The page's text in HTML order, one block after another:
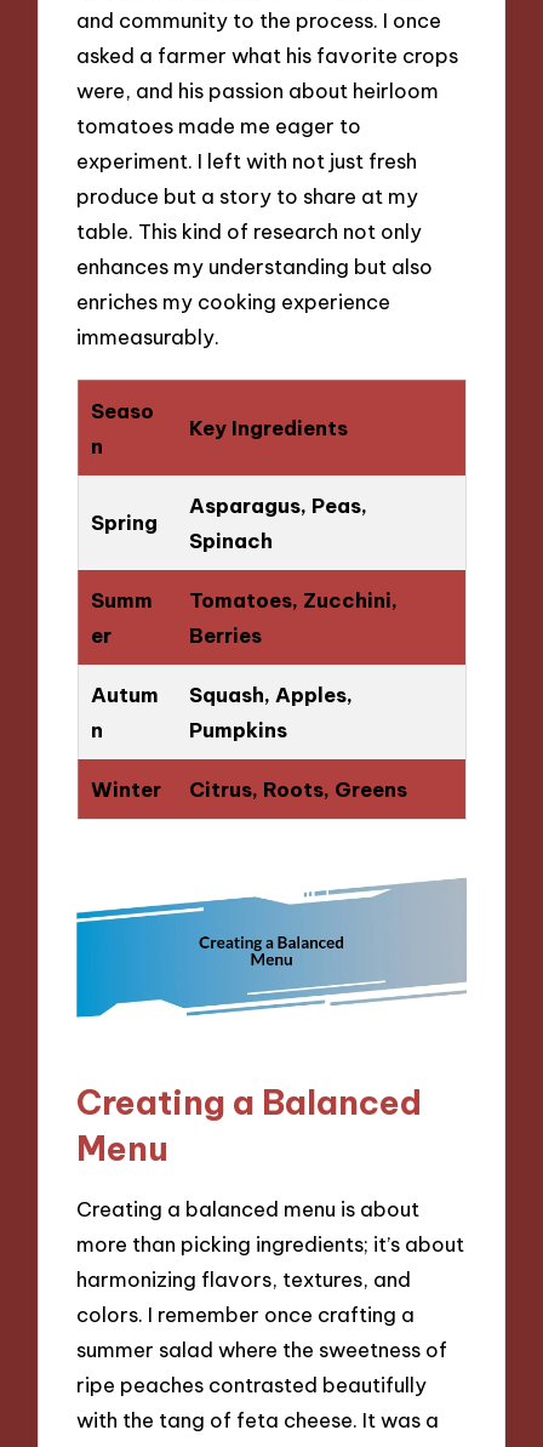
and community to the process. I once
asked a farmer what his favorite crops
were, and his passion about heirloom
tomatoes made me eager to
experiment. I left with not just fresh
produce but a story to share at my
table. This kind of research not only
enhances my understanding but also
enriches my cooking experience
immeasurably.
Seaso
n
Key Ingredients
Spring
Asparagus, Peas,
Spinach
Summ
er
Tomatoes, Zucchini,
Berries
Autum
n
Squash, Apples,
Pumpkins
Winter Citrus, Roots, Greens
Creating a Balanced
Menu
Creating a balanced menu is about
more than picking ingredients; it’s about
harmonizing flavors, textures, and
colors. I remember once crafting a
summer salad where the sweetness of
ripe peaches contrasted beautifully
with the tang of feta cheese. It was a